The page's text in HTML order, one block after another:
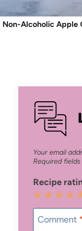
Non-Alcoholic Apple
Your email
Required
Recipe
5
4
3
Stars
2
Stars
1
Star
Comment